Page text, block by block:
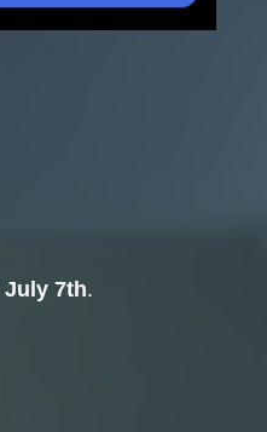
July 7th.